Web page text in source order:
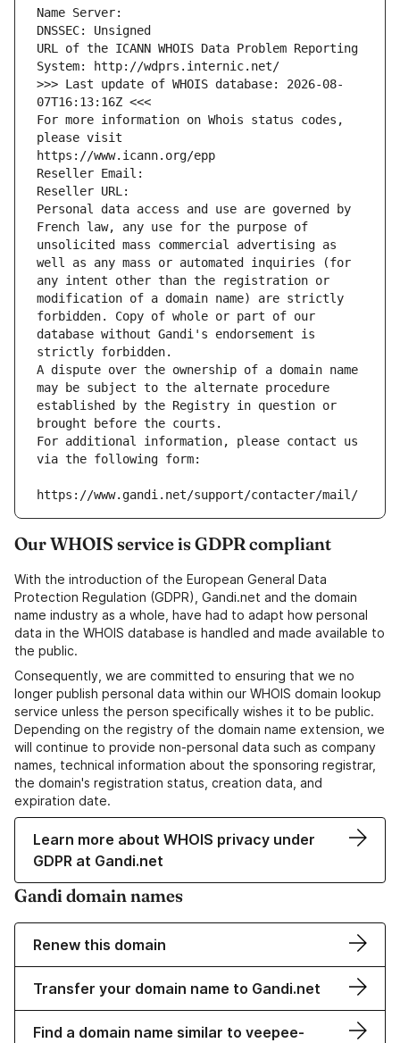
Name Server:
DNSSEC: Unsigned
URL of the ICANN WHOIS Data Problem Reporting
System: http://wdprs.internic.net/
>>> Last update of WHOIS database: 2026-08-
07T16:13:16Z <<<
For more information on Whois status codes,
please visit
https://www.icann.org/epp
Reseller Email:
Reseller URL:
Personal data access and use are governed by
French law, any use for the purpose of
unsolicited mass commercial advertising as
well as any mass or automated inquiries (for
any intent other than the registration or
modification of a domain name) are strictly
forbidden. Copy of whole or part of our
database without Gandi's endorsement is
strictly forbidden.
A dispute over the ownership of a domain name
may be subject to the alternate procedure
established by the Registry in question or
brought before the courts.
For additional information, please contact us
via the following form:
https://www.gandi.net/support/contacter/mail/
Our WHOIS service is GDPR compliant
With the introduction of the European General Data
Protection Regulation (GDPR), Gandi.net and the domain
name industry as a whole, have had to adapt how personal
data in the WHOIS database is handled and made available to
the public.
Consequently, we are committed to ensuring that we no
longer publish personal data within our WHOIS domain lookup
service unless the person specifically wishes it to be public.
Depending on the registry of the domain name extension, we
will continue to provide non-personal data such as company
names, technical information about the sponsoring registrar,
the domain's registration status, creation data, and
expiration date.
Learn more about WHOIS privacy under
GDPR at Gandi.net
Gandi domain names
Renew this domain
Transfer your domain name to Gandi.net
Find a domain name similar to veepee-